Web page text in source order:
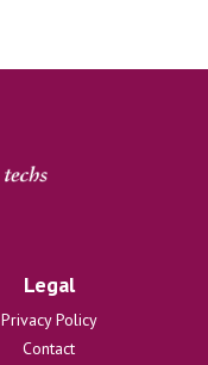
Legal
Privacy Policy
Contact